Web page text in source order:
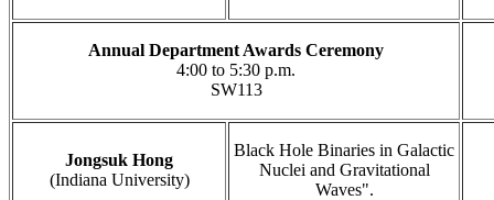
Annual Department Awards Ceremony
4:00 to 5:30 p.m.
SW113
Jongsuk Hong
(Indiana University)
Black Hole Binaries in Galactic
Nuclei and Gravitational
Waves".